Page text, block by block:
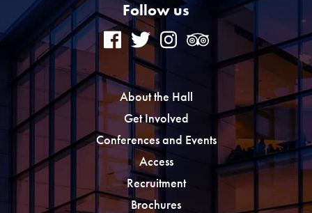
Follow us
About the Hall
Get Involved
Conferences and Events
Access
Recruitment
Brochures